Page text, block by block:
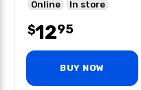
Online
In store
$1295
BUY NOW